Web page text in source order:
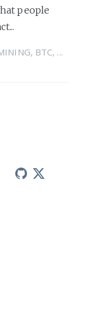
people
, BTC, ...